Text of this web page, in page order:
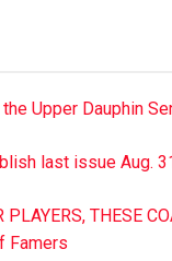
has been
Upper Dauphin
last issue Aug.
PLAYERS, THESE
Famers